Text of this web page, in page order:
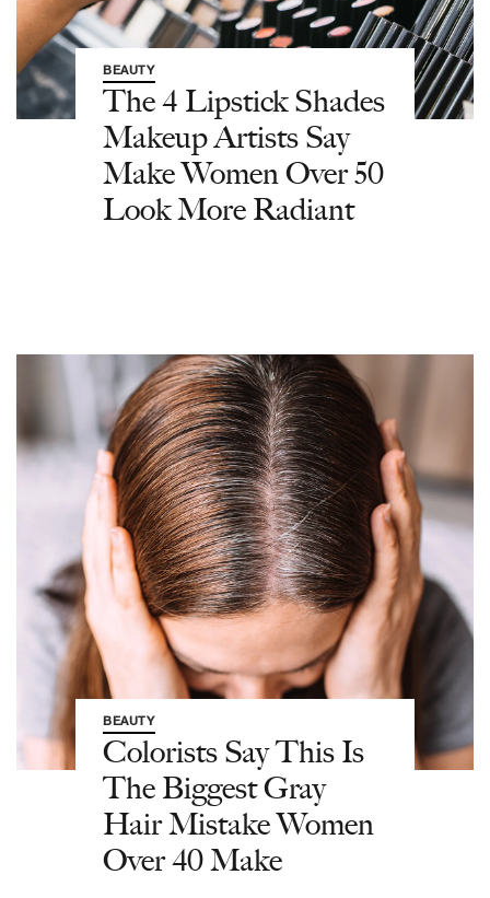
BEAUTY
The 4 Lipstick Shades
Makeup Artists Say
Make Women Over 50
Look More Radiant
BEAUTY
Colorists Say This Is
The Biggest Gray
Hair Mistake Women
Over 40 Make